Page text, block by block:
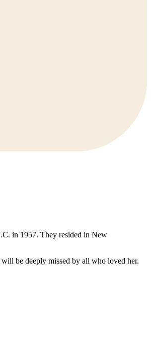
in 1957. They resided in New
be deeply missed by all who loved her.